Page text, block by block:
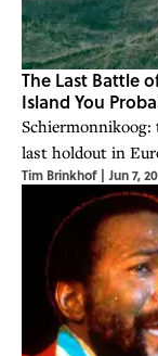
The Last Battle
Island You
Schiermonnikoog:
last holdout in
Tim Brinkhof | Jun 7,